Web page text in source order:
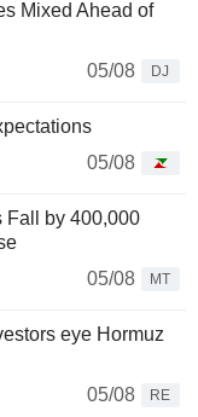
Mixed Ahead of
05/08
DJ
05/08
Fall by 400,000
05/08
MT
eye Hormuz
05/08
RE